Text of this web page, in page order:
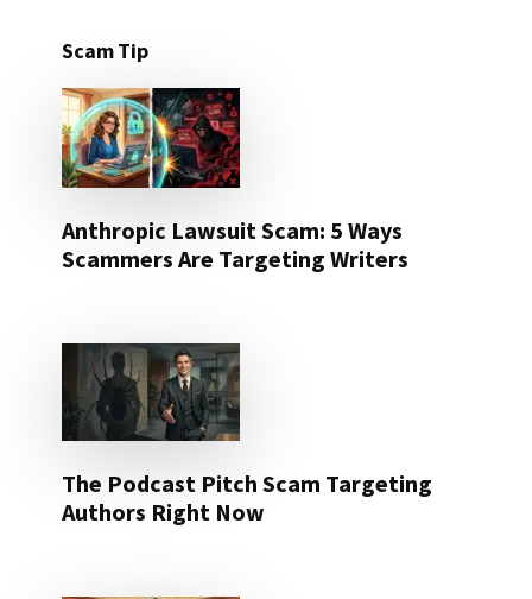
Scam Tip
Anthropic Lawsuit Scam: 5 Ways
Scammers Are Targeting Writers
The Podcast Pitch Scam Targeting
Authors Right Now